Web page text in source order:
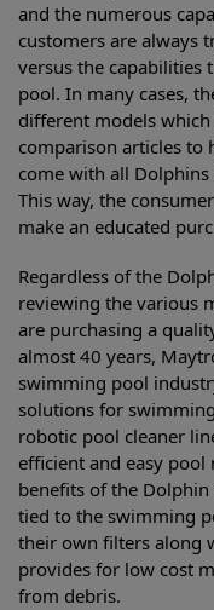
and the numerous
customers are always
versus the capabilities
pool. In many cases,
different models
comparison articles to
come with all
This way, the
make an educated
Regardless of the
reviewing the various
are purchasing a
almost 40 years,
swimming pool
solutions for
robotic pool cleaner
efficient and easy
benefits of the
tied to the swimming
their own filters along
provides for low cost
from debris.